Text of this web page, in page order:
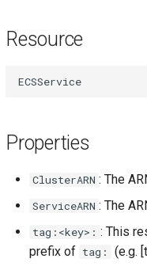
Resource
Properties
ClusterARN : The
ServiceARN : The
tag:<key>: : This
prefix of tag: (e.g.